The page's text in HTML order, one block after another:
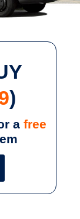
)
a free